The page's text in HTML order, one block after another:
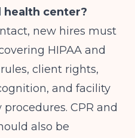
health center?
new hires must
HIPAA and
client rights,
and facility
CPR and
also be